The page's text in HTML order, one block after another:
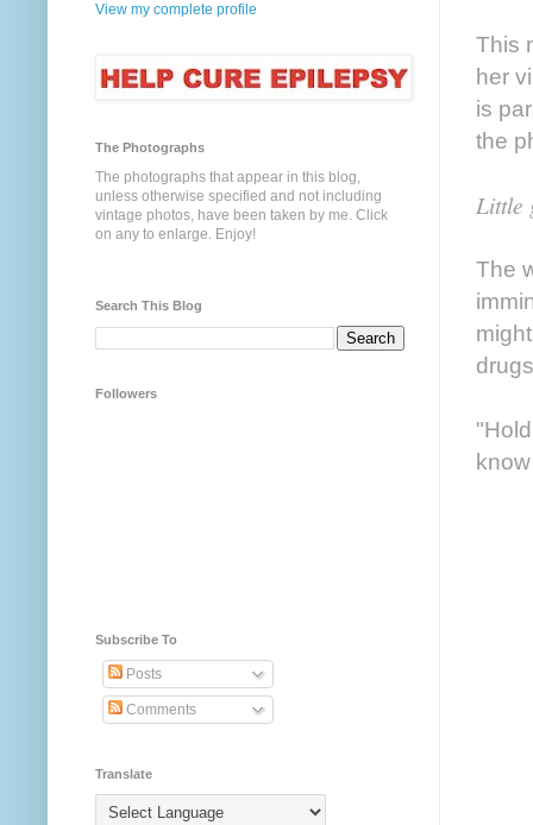
This
her
is
the
Little
The
View my complete profile
The Photographs
The photographs that appear in this blog,
unless otherwise specified and not including
vintage photos, have been taken by me. Click
on any to enlarge. Enjoy!
Search This Blog
Followers
Subscribe To
Posts
Comments
Translate